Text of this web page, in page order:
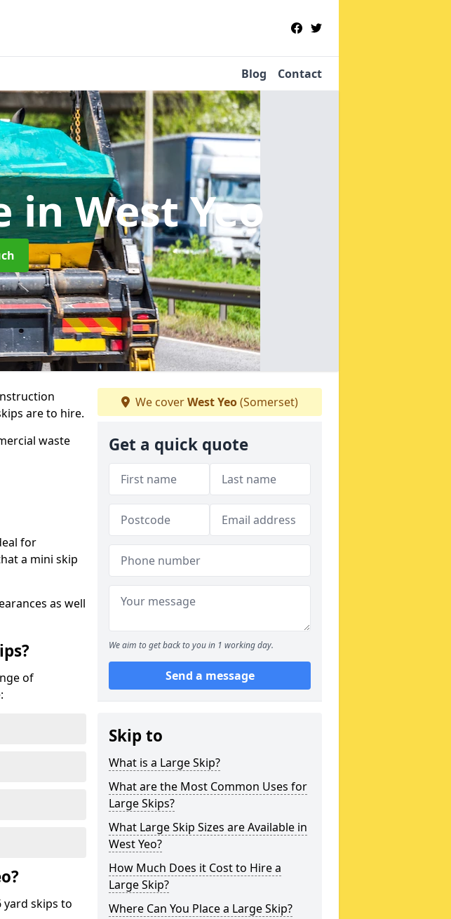
Blog Contact
in West Yeo
are to hire.
waste
for
a mini skip
as well
of
yard skips to
We coverWest Yeo(Somerset)
Get a quick quote
We aim to get back to you in 1 working day.
Send a message
Skip to
What is a Large Skip?
What are the Most Common Uses for
Large Skips?
What Large Skip Sizes are Available in
West Yeo?
How Much Does it Cost to Hire a
Large Skip?
Where Can You Place a Large Skip?